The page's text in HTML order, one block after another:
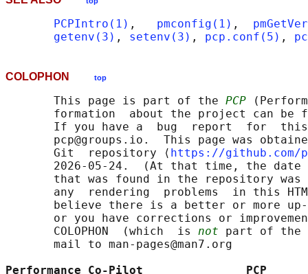
PCPIntro(1) , pmconfig(1) ,
getenv(3) , setenv(3) , pcp.conf(5) ,
COLOPHON top
       This page is part of the
PCP
formation  about the project can be
If you have a  bug  report  for
pcp@groups.io.  This page was
       Git  repository ⟨
https://github.com/
2026-05-24.  (At that time, the
that was found in the repository
any  rendering  problems  in this
believe there is a better or more
or you have corrections or
       COLOPHON  (which  is
not part of the
       mail to man-pages@man7.org
Performance Co-Pilot